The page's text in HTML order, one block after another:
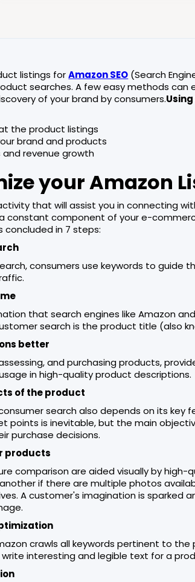
listings forAmazon SEO (Search
searches. A few easy methods can
of your brand by consumers.
the product listings
brand and products
revenue growth
your Amazon
that will assist you in connecting
constant component of your e-
concluded in 7 steps:
consumers use keywords to guide
that search engines like Amazon
search is the product title (also
better
and purchasing products,
in high-quality product descriptions.
of the product
search also depends on its key
points is inevitable, but the main
purchase decisions.
products
comparison are aided visually by high-
if there are multiple photos
A customer's imagination is sparked
crawls all keywords pertinent to the
interesting and legible text for a